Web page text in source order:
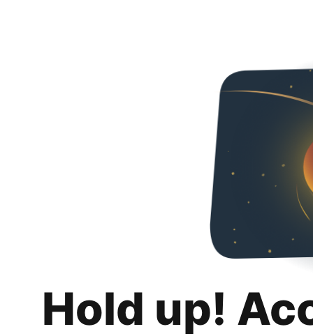
Hold up!